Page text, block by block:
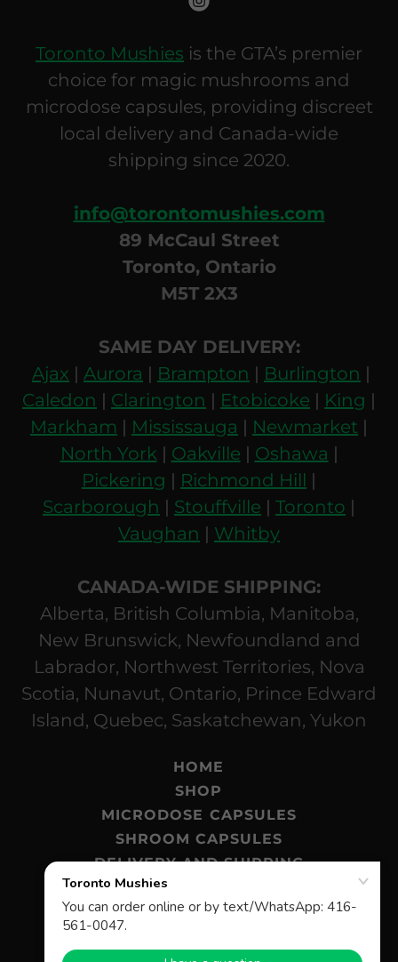
Toronto Mushies is the GTA’s premier
choice for magic mushrooms and
microdose capsules, providing discreet
local delivery and Canada-wide
shipping since 2020.
info@torontomushies.com
89 McCaul Street
Toronto, Ontario
M5T 2X3
SAME DAY DELIVERY:
Ajax | Aurora | Brampton | Burlington |
Caledon | Clarington | Etobicoke | King |
Markham | Mississauga | Newmarket |
North York | Oakville | Oshawa |
Pickering | Richmond Hill |
Scarborough | Stouffville | Toronto |
Vaughan | Whitby
CANADA-WIDE SHIPPING:
Alberta, British Columbia, Manitoba,
New Brunswick, Newfoundland and
Labrador, Northwest Territories, Nova
Scotia, Nunavut, Ontario, Prince Edward
Island, Quebec, Saskatchewan, Yukon
HOME
SHOP
MICRODOSE CAPSULES
SHROOM CAPSULES
DELIVERY AND SHIPPING
MAGIC MUSHROOMS BLOG
FAQ